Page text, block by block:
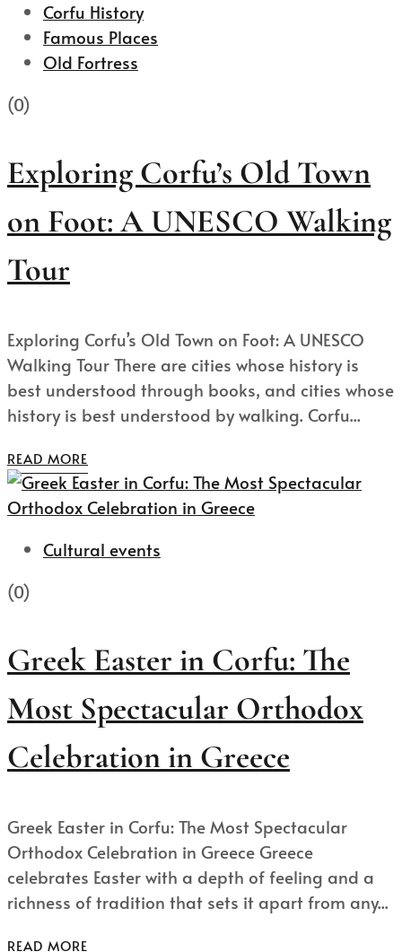
Corfu History
Famous Places
Old Fortress
(0)
Exploring Corfu’s Old Town
on Foot: A UNESCO Walking
Tour
Exploring Corfu’s Old Town on Foot: A UNESCO
Walking Tour There are cities whose history is
best understood through books, and cities whose
history is best understood by walking. Corfu...
READ MORE
Cultural events
(0)
Greek Easter in Corfu: The
Most Spectacular Orthodox
Celebration in Greece
Greek Easter in Corfu: The Most Spectacular
Orthodox Celebration in Greece Greece
celebrates Easter with a depth of feeling and a
richness of tradition that sets it apart from any...
READ MORE